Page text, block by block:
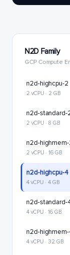
N2D Family
GCP Compute
n2d-highcpu-2
2 vCPU · 2 GB
n2d-standard-
2 vCPU · 8 GB
n2d-
2 vCPU · 16 GB
n2d-highcpu-4
4 vCPU · 4 GB
n2d-standard-
4 vCPU · 16 GB
n2d-
4 vCPU · 32 GB